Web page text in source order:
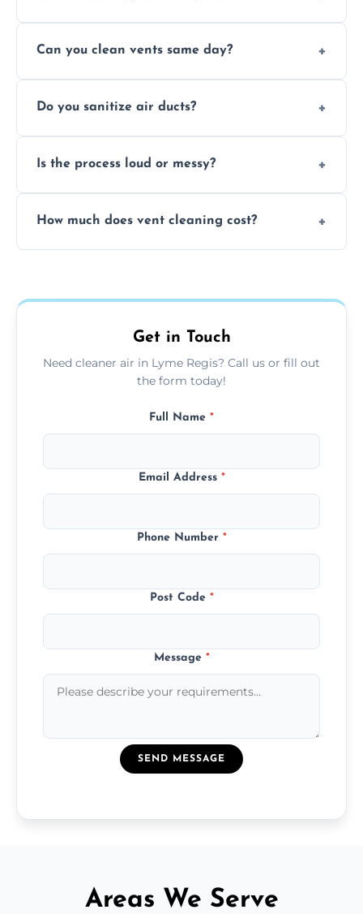
reduce airborne pet hair and dander for a
Can you clean vents same day?
cleaning services to restore airflow and
Do you sanitize air ducts?
to disinfect air ducts and remove bacteria,
Is the process loud or messy?
using contained suction and protective
How much does vent cleaning cost?
and any extra services you need.
Get in Touch
Need cleaner air in Lyme Regis? Call us or fill out
the form today!
Full Name *
Email Address *
Phone Number *
Post Code *
Message *
SEND MESSAGE
Areas We Serve